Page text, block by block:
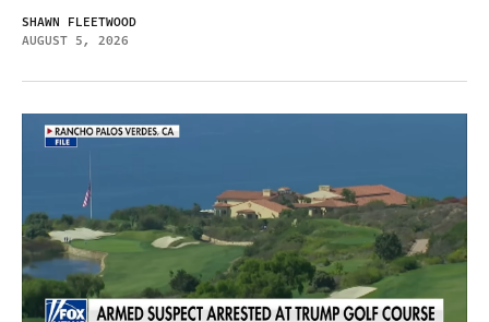
SHAWN FLEETWOOD
AUGUST 5, 2026